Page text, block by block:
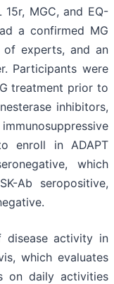
MGC, and EQ-
a confirmed MG
of experts, and an
Participants were
treatment prior to
inhibitors,
enroll in ADAPT
which
Ab seropositive,
disease activity in
which evaluates
on daily activities